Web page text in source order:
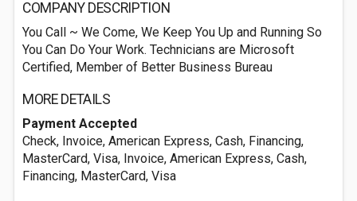
COMPANY DESCRIPTION
You Call ~ We Come, We Keep You Up and Running So
You Can Do Your Work. Technicians are Microsoft
Certified, Member of Better Business Bureau
MORE DETAILS
Payment Accepted
Check, Invoice, American Express, Cash, Financing,
MasterCard, Visa, Invoice, American Express, Cash,
Financing, MasterCard, Visa